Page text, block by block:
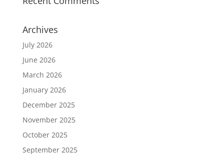
Archives
July 2026
June 2026
March 2026
January 2026
December 2025
November 2025
October 2025
September 2025